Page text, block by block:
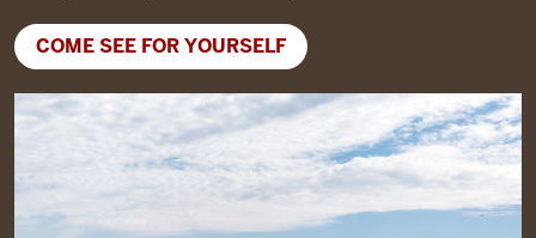
COME SEE FOR YOURSELF